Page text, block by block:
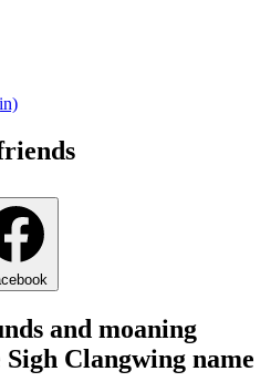
and moaning
Clangwing name